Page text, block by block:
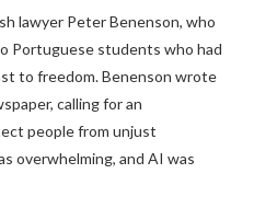
lawyer Peter Benenson, who
Portuguese students who had
to freedom. Benenson wrote
calling for an
people from unjust
overwhelming, and AI was